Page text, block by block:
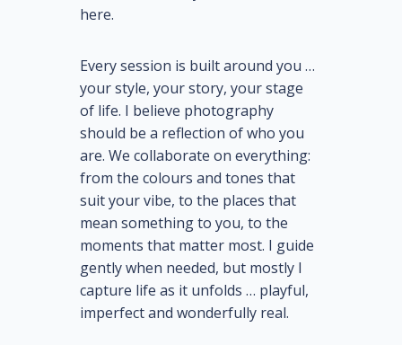
here.
Every session is built around you …
your style, your story, your stage
of life. I believe photography
should be a reflection of who you
are. We collaborate on everything:
from the colours and tones that
suit your vibe, to the places that
mean something to you, to the
moments that matter most. I guide
gently when needed, but mostly I
capture life as it unfolds … playful,
imperfect and wonderfully real.